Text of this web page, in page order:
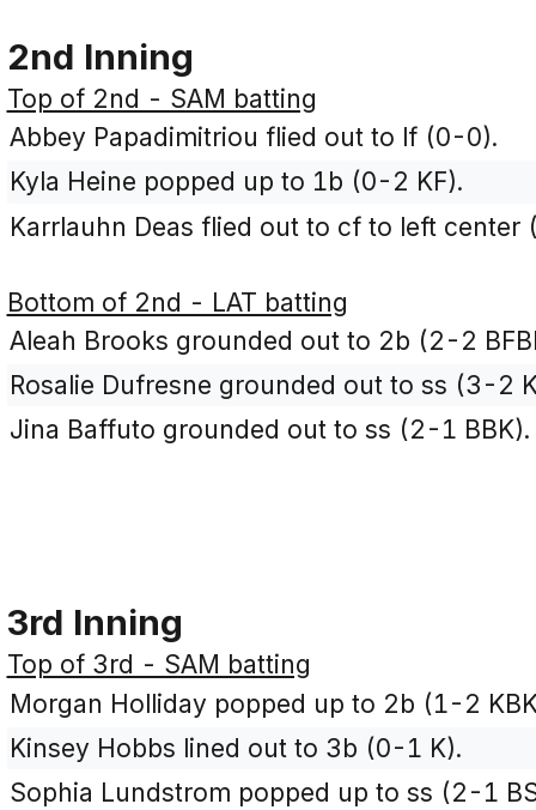
2nd Inning
Top of 2nd - SAM batting
Abbey Papadimitriou flied out to lf (0-0).
Kyla Heine popped up to 1b (0-2 KF).
Karrlauhn Deas flied out to cf to left center
Bottom of 2nd - LAT batting
Aleah Brooks grounded out to 2b (2-2
Rosalie Dufresne grounded out to ss (3-2
Jina Baffuto grounded out to ss (2-1 BBK).
3rd Inning
Top of 3rd - SAM batting
Morgan Holliday popped up to 2b (1-2
Kinsey Hobbs lined out to 3b (0-1 K).
Sophia Lundstrom popped up to ss (2-1